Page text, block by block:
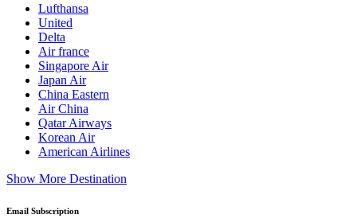
Lufthansa
United
Delta
Air france
Singapore Air
Japan Air
China Eastern
Air China
Qatar Airways
Korean Air
American Airlines
Show More Destination
Email Subscription